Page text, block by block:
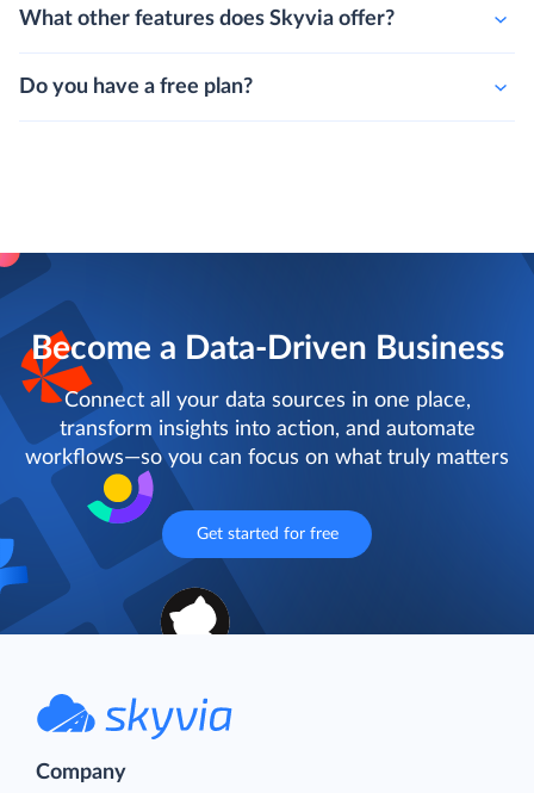
What other features does Skyvia offer?
Do you have a free plan?
Become a Data-Driven Business
Connect all your data sources in one place,
transform insights into action, and automate
workflows—so you can focus on what truly matters
Get started for free
Company